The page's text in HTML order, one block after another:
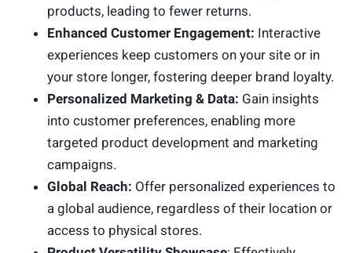
products, leading to fewer returns.
Enhanced Customer Engagement: Interactive
experiences keep customers on your site or in
your store longer, fostering deeper brand loyalty.
Personalized Marketing & Data: Gain insights
into customer preferences, enabling more
targeted product development and marketing
campaigns.
Global Reach: Offer personalized experiences to
a global audience, regardless of their location or
access to physical stores.